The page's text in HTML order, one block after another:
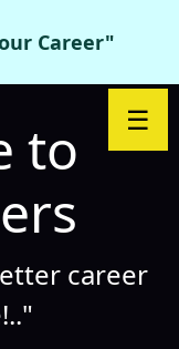
Career"
☰
to
career